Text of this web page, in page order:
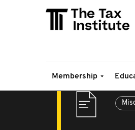
Membership